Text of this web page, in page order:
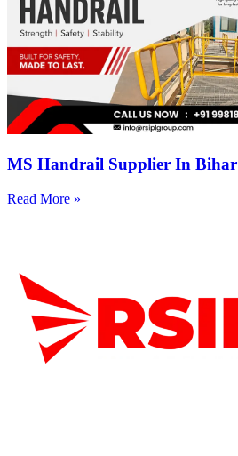
MS Handrail Supplier In Bihar
Read More »